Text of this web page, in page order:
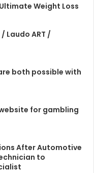
Weight Loss
Laudo ART /
both possible with
for gambling
After Automotive
to